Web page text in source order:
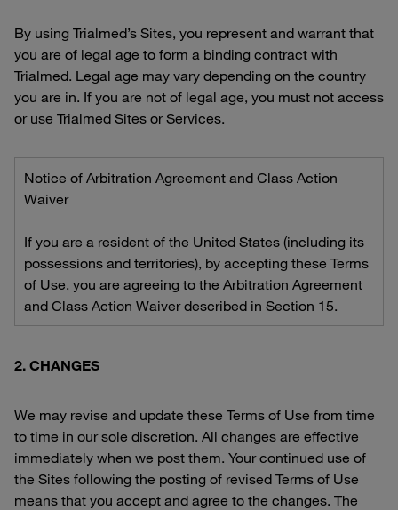
By using Trialmed’s Sites, you represent and warrant that
you are of legal age to form a binding contract with
Trialmed. Legal age may vary depending on the country
you are in. If you are not of legal age, you must not access
or use Trialmed Sites or Services.
Notice of Arbitration Agreement and Class Action
Waiver
If you are a resident of the United States (including its
possessions and territories), by accepting these Terms
of Use, you are agreeing to the Arbitration Agreement
and Class Action Waiver described in Section 15.
2. CHANGES
We may revise and update these Terms of Use from time
to time in our sole discretion. All changes are effective
immediately when we post them. Your continued use of
the Sites following the posting of revised Terms of Use
means that you accept and agree to the changes. The